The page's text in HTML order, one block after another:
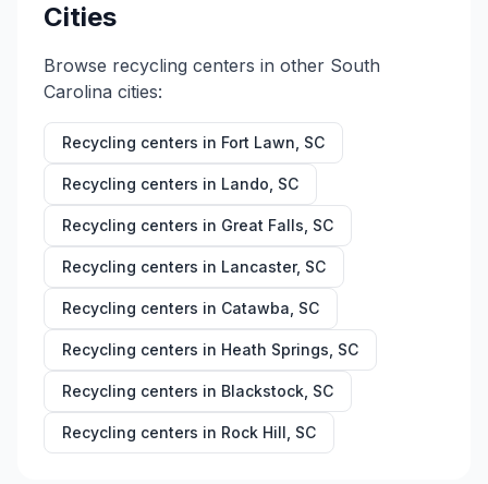
Cities
Browse recycling centers in other South
Carolina cities:
Recycling centers in Fort Lawn SC
Recycling centers in Lando SC
Recycling centers in Great Falls SC
Recycling centers in Lancaster, SC
Recycling centers in Catawba SC
Recycling centers in Heath Springs SC
Recycling centers in Blackstock SC
Recycling centers in Rock Hill SC